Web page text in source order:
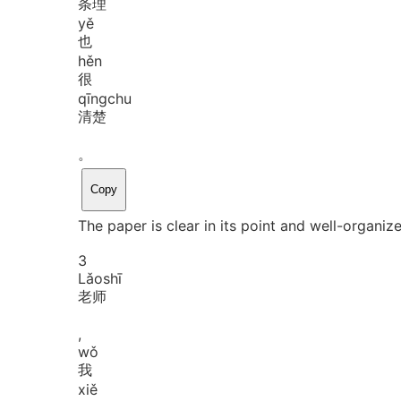
yě
也
hěn
很
qīngchu
清楚
。
Copy
The paper is clear in its point and well-
3
Lǎoshī
老师
,
wǒ
我
xiě